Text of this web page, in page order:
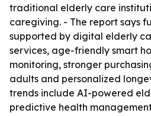
traditional elderly care
caregiving. - The report says
supported by digital elderly
services, age-friendly smart
monitoring, stronger
adults and personalized
trends include AI-powered
predictive health